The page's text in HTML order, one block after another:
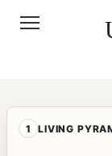
1 LIVING